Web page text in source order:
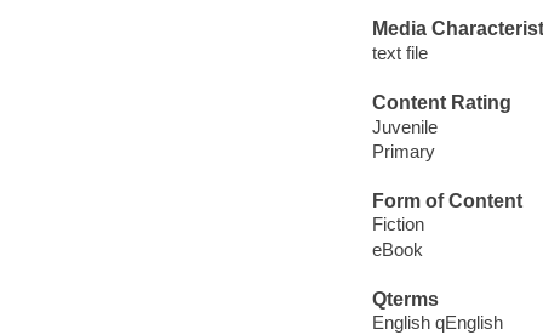
Media
text file
Content Rating
Juvenile
Primary
Form of Content
Fiction
eBook
Qterms
English qEnglish